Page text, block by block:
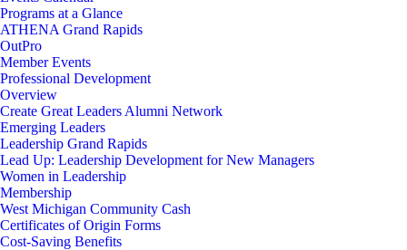
Programs at a Glance
ATHENA Grand Rapids
OutPro
Member Events
Professional Development
Overview
Create Great Leaders Alumni Network
Emerging Leaders
Leadership Grand Rapids
Lead Up: Leadership Development for New Managers
Women in Leadership
Membership
West Michigan Community Cash
Certificates of Origin Forms
Cost-Saving Benefits